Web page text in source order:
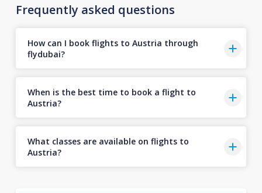
Frequently asked questions
How can I book flights to Austria through
flydubai?
When is the best time to book a flight to
Austria?
What classes are available on flights to
Austria?